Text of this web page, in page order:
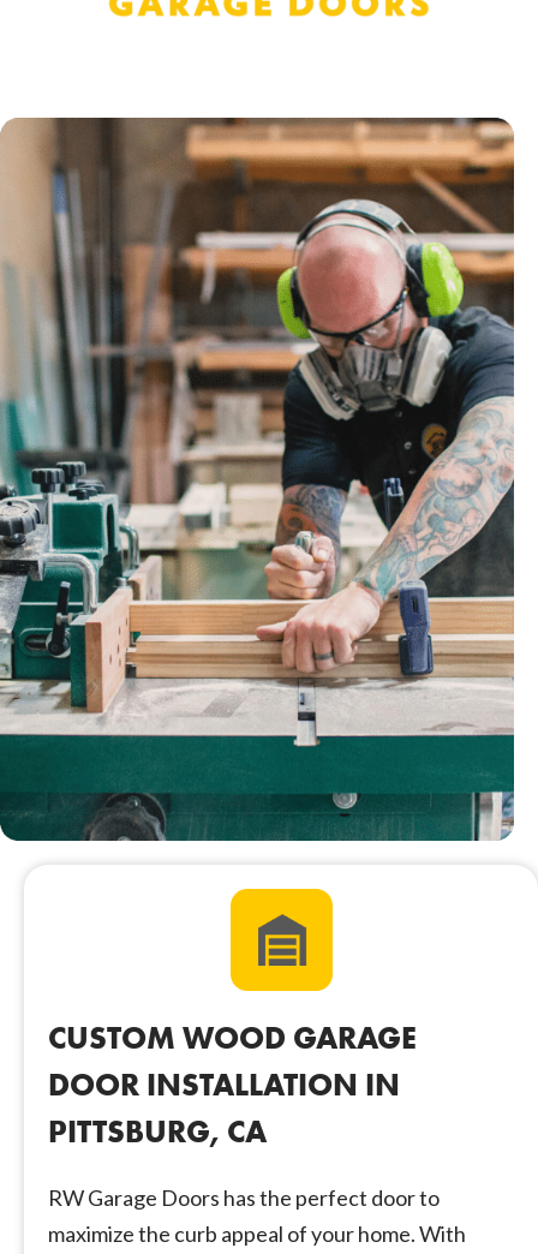
CUSTOM WOOD GARAGE
DOOR INSTALLATION IN
PITTSBURG, CA
RW Garage Doors has the perfect door to
maximize the curb appeal of your home. With